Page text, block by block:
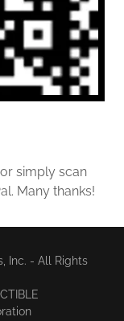
simply scan
Many thanks!
Inc. - All Rights